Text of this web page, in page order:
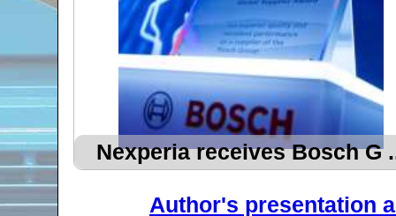
Nexperia receives Bosch G
Author's presentation